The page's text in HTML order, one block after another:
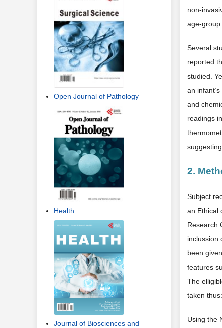
non-
age-
Several
reported
studied.
an
and
readings
2.
Subject
an Ethical
Research
inclussion
been
features
The
taken thus:
Using the
Open Journal of Pathology
Health
Journal of Biosciences and